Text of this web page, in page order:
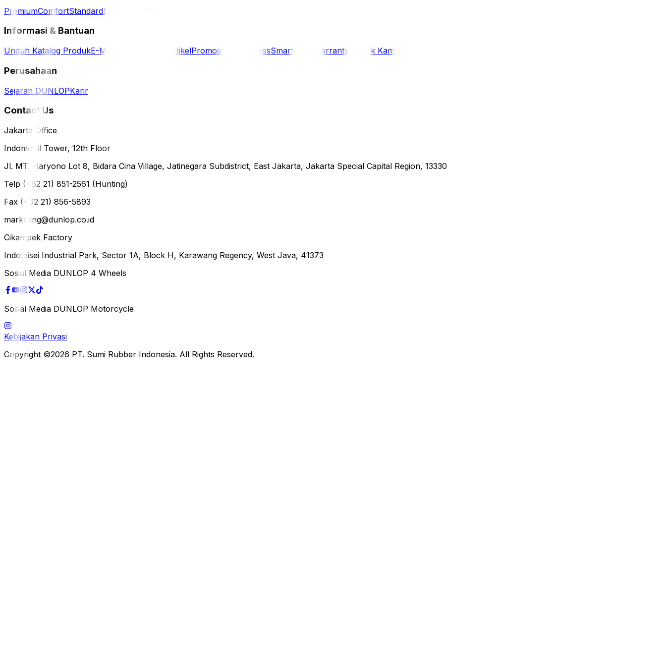
PremiumComfortStandardSUV / 4WD
Informasi & Bantuan
Unduh Katalog ProdukE-Magazine Berita & ArtikelPromosi Siaran PressSmartCare Warranty Kontak Kami
Perusahaan
Sejarah DUNLOPKarir
Contact Us
Jakarta Office
Indomobil Tower, 12th Floor
Jl. MT. Haryono Lot 8, Bidara Cina Village, Jatinegara Subdistrict, East Jakarta, Jakarta Special Capital Region, 13330
Telp (+62 21) 851-2561 (Hunting)
Fax (+62 21) 856-5893
marketing@dunlop.co.id
Cikampek Factory
Indotaisei Industrial Park, Sector 1A, Block H, Karawang Regency, West Java, 41373
Sosial Media DUNLOP 4 Wheels
Sosial Media DUNLOP Motorcycle
Kebijakan Privasi
Copyright ©2026 PT. Sumi Rubber Indonesia. All Rights Reserved.